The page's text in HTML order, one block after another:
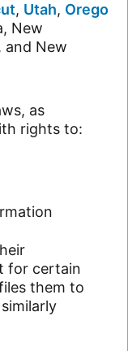
, Utah, Orego
New
and New
as
rights to:
for certain
them to